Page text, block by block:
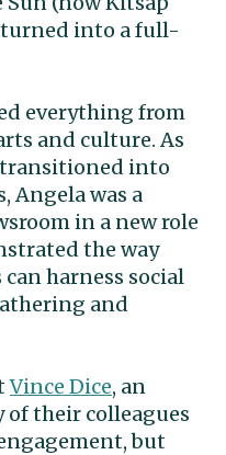
turned into a full-
everything from
and culture. As
transitioned into
Angela was a
in a new role
the way
harness social
and
Vince Dice, an
of their colleagues
but